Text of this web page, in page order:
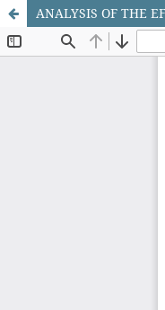
ANALYSIS OF THE